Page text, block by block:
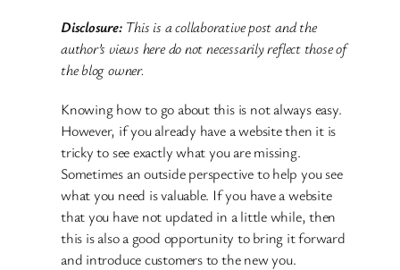
Disclosure:This is a collaborative post and the
author’s views here do not necessarily reflect those of
the blog owner.
Knowing how to go about this is not always easy.
However, if you already have a website then it is
tricky to see exactly what you are missing.
Sometimes an outside perspective to help you see
what you need is valuable. If you have a website
that you have not updated in a little while, then
this is also a good opportunity to bring it forward
and introduce customers to the new you.